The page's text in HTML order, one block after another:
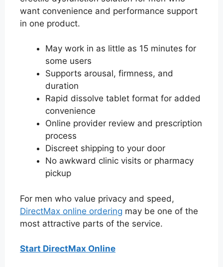
want convenience and performance support
in one product.
May work in as little as 15 minutes for
some users
Supports arousal, firmness, and
duration
Rapid dissolve tablet format for added
convenience
Online provider review and prescription
process
Discreet shipping to your door
No awkward clinic visits or pharmacy
pickup
For men who value privacy and speed,
DirectMax online ordering may be one of the
most attractive parts of the service.
Start DirectMax Online